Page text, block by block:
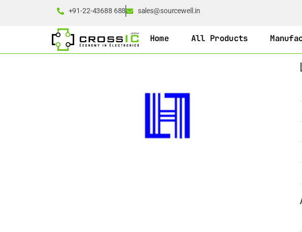
+91-22-43688 688 sales@sourcewell.in
Home All Products